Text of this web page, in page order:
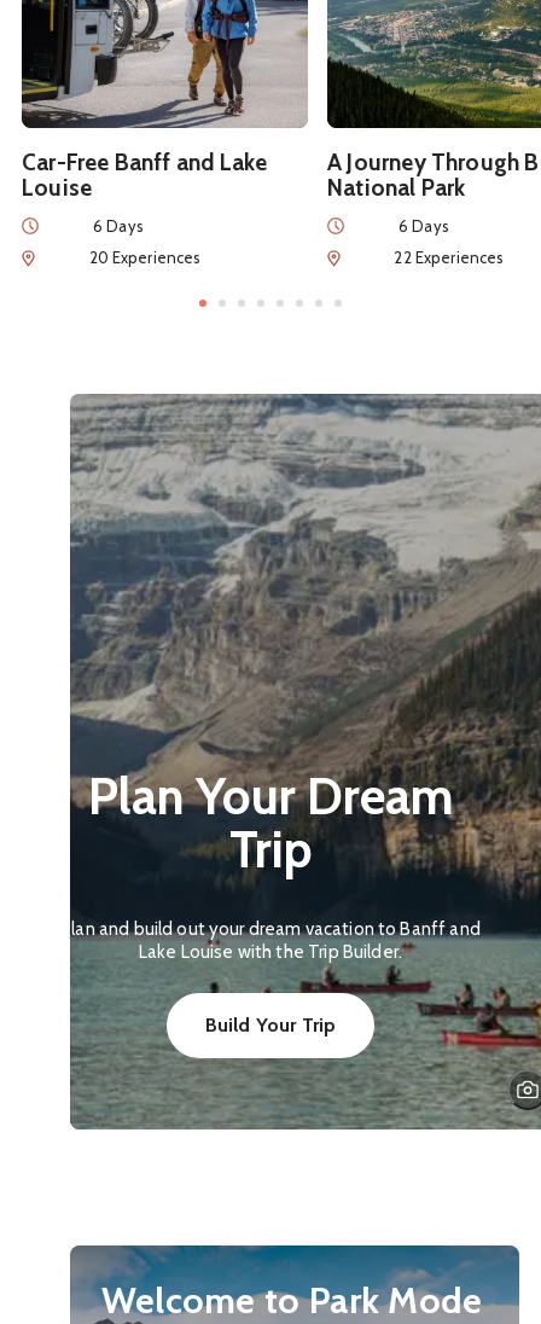
Car-Free Banff and Lake
Louise
Duration
6 Days
Num of Experiences
20 Experiences
A Journey Through
National Park
Duration
6 Days
Num of Experiences
22 Experiences
Plan Your Dream
Trip
Plan and build out your dream vacation to Banff and
Lake Louise with the Trip Builder.
Build Your Trip
Welcome to Park Mode